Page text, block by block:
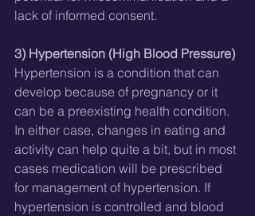
lack of informed consent.
3) Hypertension (High Blood Pressure)
Hypertension is a condition that can
develop because of pregnancy or it
can be a preexisting health condition.
In either case, changes in eating and
activity can help quite a bit, but in most
cases medication will be prescribed
for management of hypertension. If
hypertension is controlled and blood